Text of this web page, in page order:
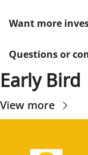
Want more
Questions or
Early Bird
View more